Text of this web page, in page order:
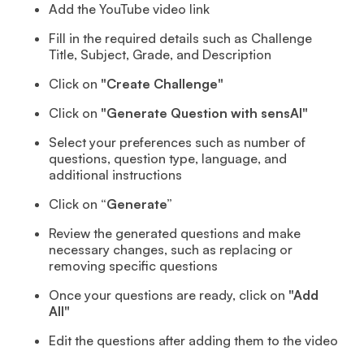
Add the YouTube video link
Fill in the required details such as Challenge
Title, Subject, Grade, and Description
Click on "Create Challenge"
Click on "Generate Question with sensAI"
Select your preferences such as number of
questions, question type, language, and
additional instructions
Click on “Generate”
Review the generated questions and make
necessary changes, such as replacing or
removing specific questions
Once your questions are ready, click on "Add
All"
Edit the questions after adding them to the video